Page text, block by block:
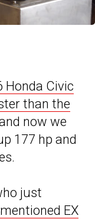
Honda Civic
than the
now we
177 hp and
just
EX